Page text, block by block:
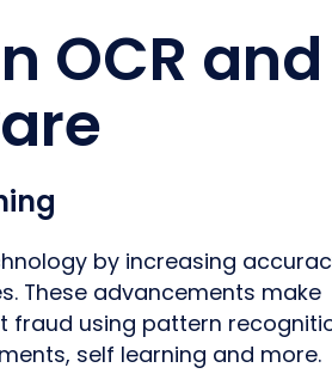
OCR and
by increasing
These advancements make
fraud using pattern
self learning and more.